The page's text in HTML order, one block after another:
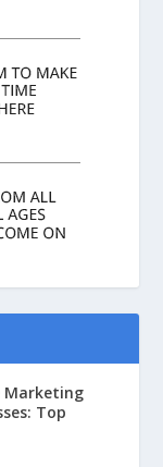
Marketing
Top